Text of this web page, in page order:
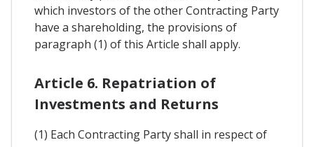
which investors of the other Contracting Party
have a shareholding, the provisions of
paragraph (1) of this Article shall apply.
Article 6. Repatriation of
Investments and Returns
(1) Each Contracting Party shall in respect of